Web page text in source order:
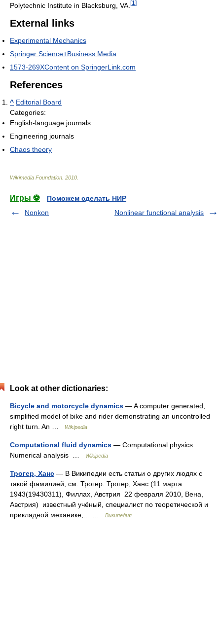
Polytechnic Institute in Blacksburg, VA. [1 ]
External links
Experimental Mechanics
Springer Science+Business Media
1573-269XContent on SpringerLink.com
References
^ Editorial Board
Categories:
English-language journals
Engineering journals
Chaos theory
Wikimedia Foundation 2010
Игры ⚽
Поможем сделать НИР
Nonkon
Nonlinear functional analysis
Look at other dictionaries:
Bicycle and motorcycle dynamics — A computer generated,
simplified model of bike and rider demonstrating an uncontrolled
right turn. An …
Wikipedia
Computational fluid dynamics — Computational physics
Numerical analysis …
Wikipedia
Трогер, Ханс — В Википедии есть статьи о других людях с
такой фамилией, см. Трогер. Трогер, Ханс (11 марта
1943(19430311), Филлах, Австрия 22 февраля 2010, Вена,
Австрия) известный учёный, специалист по теоретической и
прикладной механике,… …
Википедия